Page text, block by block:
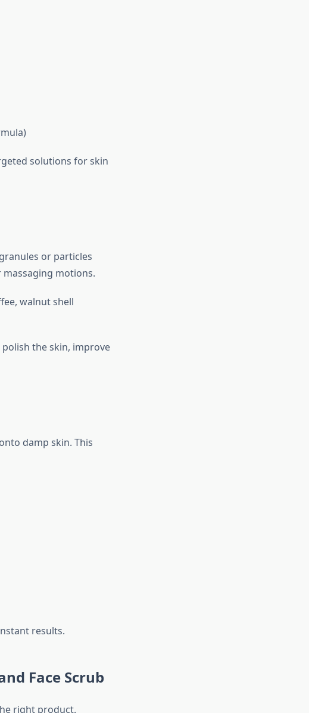
solutions for skin
or particles
motions.
walnut shell
the skin, improve
damp skin. This
results.
Face Scrub
right product.